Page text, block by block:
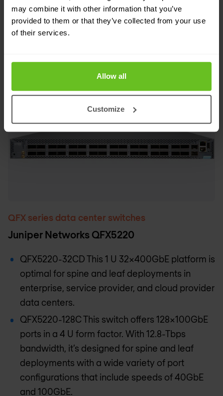
may combine it with other information that you’ve
provided to them or that they’ve collected from your use
of their services.
Allow all
Customize
environments.
Request pricing
QFX series data center switches
Juniper Networks QFX5220
QFX5220-32CD This 1 U 32x400GbE platform is
optimal for spine and leaf deployments in
enterprise, service provider, and cloud provider
data centers.
QFX5220-128C This switch offers 128x100GbE
ports in a 4 U form factor. With 12.8-Tbps
bandwidth, it’s designed for spine and leaf
deployments with a wide variety of port
configurations that include speeds of 40GbE
and 100GbE.